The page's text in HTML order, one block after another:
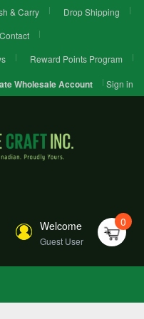
& Carry
Drop Shipping
Contact
Reward Points Program
Wholesale Account Sign in
Welcome
Guest User
0